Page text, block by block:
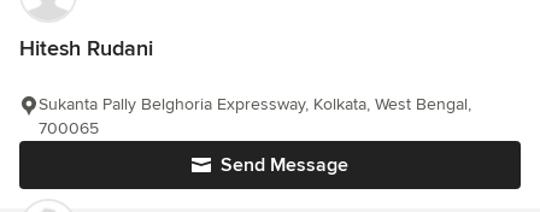
Hitesh Rudani
Send Message
Sukanta Pally Belghoria Expressway, Kolkata, West Bengal,
700065